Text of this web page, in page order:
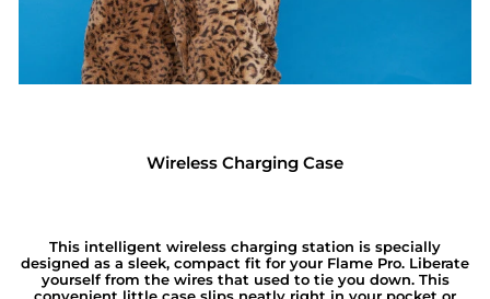
Wireless Charging Case
This intelligent wireless charging station is specially
designed as a sleek, compact fit for your Flame Pro. Liberate
yourself from the wires that used to tie you down. This